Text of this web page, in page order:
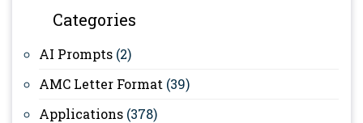
Categories
AI Prompts (2)
AMC Letter Format (39)
Applications (378)